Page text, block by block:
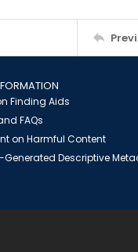
Finding Aids
FAQs
on Harmful Content
Generated Descriptive